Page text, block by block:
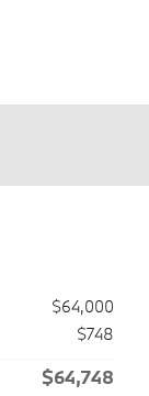
$64,000
$748
$64,748